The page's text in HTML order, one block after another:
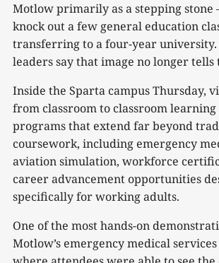
Motlow primarily as a stepping stone
knock out a few general education
transferring to a four-year university.
leaders say that image no longer
Inside the Sparta campus Thursday,
from classroom to classroom
programs that extend far beyond
coursework, including emergency
aviation simulation, workforce
career advancement opportunities
specifically for working adults.
One of the most hands-on
Motlow’s emergency medical